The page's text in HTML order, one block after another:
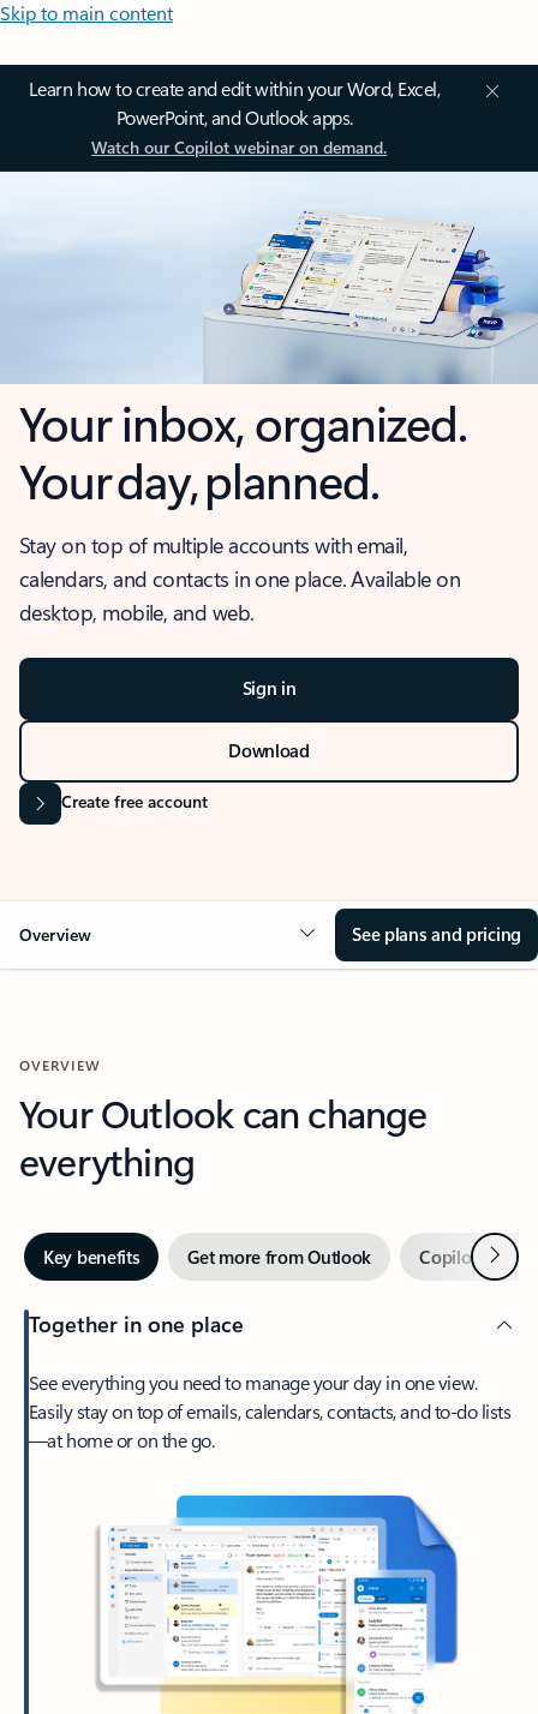
Skip to main content
Learn how to create and edit within your Word, Excel,
PowerPoint, and Outlook apps.
Watch our Copilot webinar on demand.
Your inbox, organized.
Your day, planned.
Stay on top of multiple accounts with email,
calendars, and contacts in one place. Available on
desktop, mobile, and web.
Sign in
Download
Create free account
Overview See plans and pricing
OVERVIEW
Your Outlook can change
everything
Key benefits Get more from Outlook Copilot inNext
Together in one place
See everything you need to manage your day in one view.
Easily stay on top of emails, calendars, contacts, and to-do lists
—at home or on the go.